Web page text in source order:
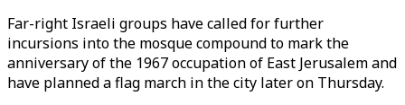
Far-right Israeli groups have called for further
incursions into the mosque compound to mark the
anniversary of the 1967 occupation of East Jerusalem and
have planned a flag march in the city later on Thursday.